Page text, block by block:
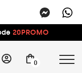
20PROMO
0